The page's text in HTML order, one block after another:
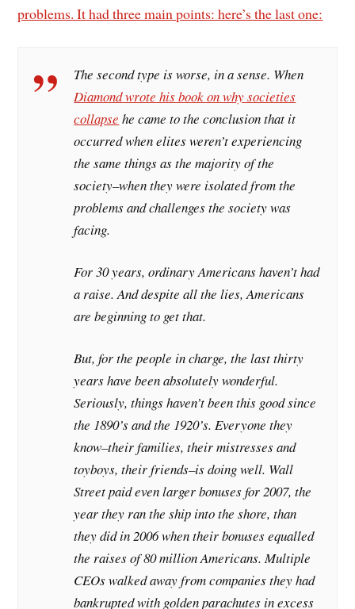
problems. It had three main points: here’s the last one:
The second type is worse, in a sense. When
Diamond wrote his book on why societies
collapse he came to the conclusion that it
occurred when elites weren’t experiencing
the same things as the majority of the
society–when they were isolated from the
problems and challenges the society was
facing.
For 30 years, ordinary Americans haven’t had
a raise. And despite all the lies, Americans
are beginning to get that.
But, for the people in charge, the last thirty
years have been absolutely wonderful.
Seriously, things haven’t been this good since
the 1890’s and the 1920’s. Everyone they
know–their families, their mistresses and
toyboys, their friends–is doing well. Wall
Street paid even larger bonuses for 2007, the
year they ran the ship into the shore, than
they did in 2006 when their bonuses equalled
the raises of 80 million Americans. Multiple
CEOs walked away from companies they had
bankrupted with golden parachutes in excess